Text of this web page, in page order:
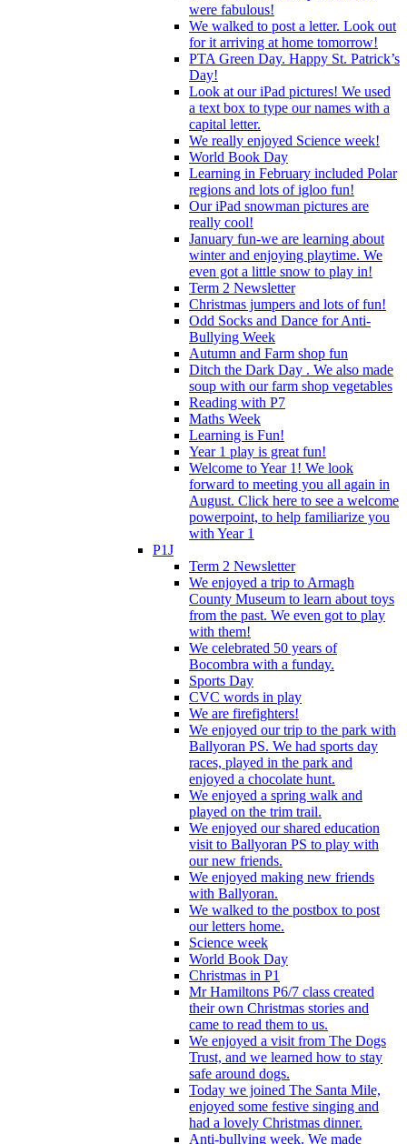
were fabulous!
We walked to post a letter. Look out
for it arriving at home tomorrow!
PTA Green Day. Happy St. Patrick’s
Day!
Look at our iPad pictures! We used
a text box to type our names with a
capital letter.
We really enjoyed Science week!
World Book Day
Learning in February included Polar
regions and lots of igloo fun!
Our iPad snowman pictures are
really cool!
January fun-we are learning about
winter and enjoying playtime. We
even got a little snow to play in!
Term 2 Newsletter
Christmas jumpers and lots of fun!
Odd Socks and Dance for Anti-
Bullying Week
Autumn and Farm shop fun
Ditch the Dark Day . We also made
soup with our farm shop vegetables
Reading with P7
Maths Week
Learning is Fun!
Year 1 play is great fun!
Welcome to Year 1! We look
forward to meeting you all again in
August. Click here to see a welcome
powerpoint, to help familiarize you
with Year 1
P1J
Term 2 Newsletter
We enjoyed a trip to Armagh
County Museum to learn about toys
from the past. We even got to play
with them!
We celebrated 50 years of
Bocombra with a funday.
Sports Day
CVC words in play
We are firefighters!
We enjoyed our trip to the park with
Ballyoran PS. We had sports day
races, played in the park and
enjoyed a chocolate hunt.
We enjoyed a spring walk and
played on the trim trail.
We enjoyed our shared education
visit to Ballyoran PS to play with
our new friends.
We enjoyed making new friends
with Ballyoran.
We walked to the postbox to post
our letters home.
Science week
World Book Day
Christmas in P1
Mr Hamiltons P6/7 class created
their own Christmas stories and
came to read them to us.
We enjoyed a visit from The Dogs
Trust, and we learned how to stay
safe around dogs.
Today we joined The Santa Mile,
enjoyed some festive singing and
had a lovely Christmas dinner.
Anti-bullying week. We made